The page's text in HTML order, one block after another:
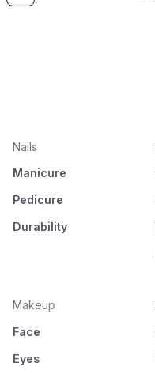
Nails
Manicure
Pedicure
Durability
Makeup
Face
Eyes